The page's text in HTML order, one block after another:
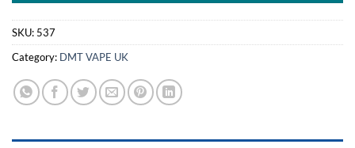
SKU: 537
Category: DMT VAPE UK